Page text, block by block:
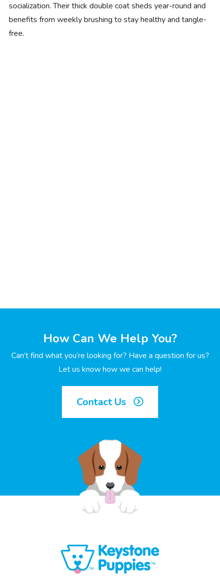
socialization. Their thick double coat sheds year-round and
benefits from weekly brushing to stay healthy and tangle-
free.
How Can We Help You?
Can’t find what you’re looking for? Have a question for us?
Let us know how we can help!
Contact Us